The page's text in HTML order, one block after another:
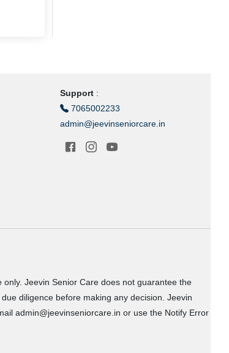
Support:
7065002233
admin@jeevinseniorcare.in
Jeevin Senior Care does not guarantee the
diligence before making any decision. Jeevin
admin@jeevinseniorcare.in or use the Notify Error